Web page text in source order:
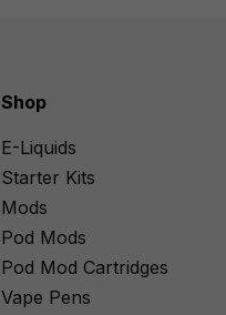
Shop
E-Liquids
Starter Kits
Mods
Pod Mods
Pod Mod Cartridges
Vape Pens